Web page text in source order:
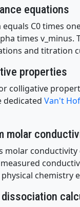
equations
C0 times
times
and titration
properties
colligative
dedicated Van't
molar
molar
chemistry